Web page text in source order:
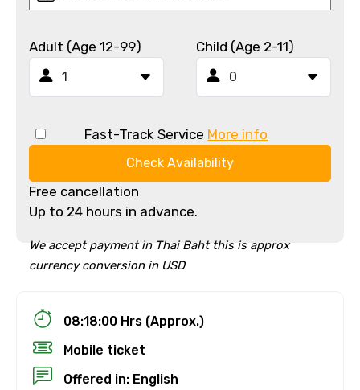
Adult (Age 12-99) Child (Age 2-11)
Fast-Track Service More info
Check Availability
Free cancellation
Up to 24 hours in advance.
We accept payment in Thai Baht this is approx
currency conversion in USD
08:18:00 Hrs (Approx.)
Mobile ticket
Offered in: English